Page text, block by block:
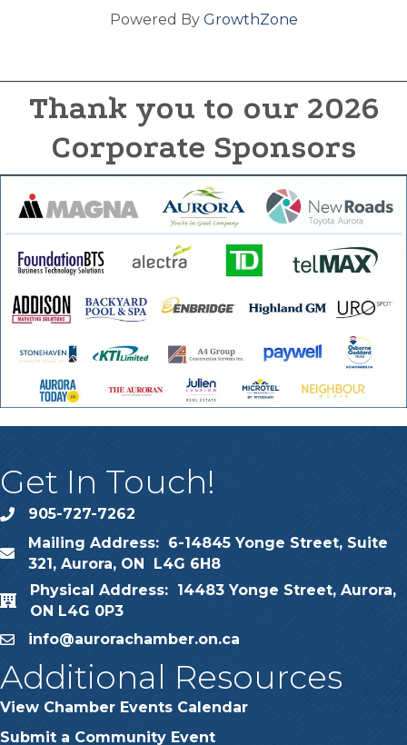
Powered By GrowthZone
Thank you to our 2026
Corporate Sponsors
Get In Touch!
phone905-727-7262
map
Mailing Address: 6-14845 Yonge Street, Suite
321, Aurora, ON L4G 6H8
map
Physical Address: 14483 Yonge Street, Aurora,
ON L4G 0P3
emailinfo@aurorachamber.on.ca
Additional Resources
View Chamber Events Calendar
Submit a Community Event